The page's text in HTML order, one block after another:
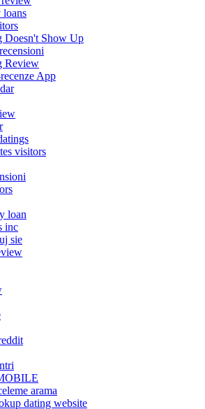
loans
Doesn't Show Up
Review
App
visitors
loan
inc
sie
arama
dating website